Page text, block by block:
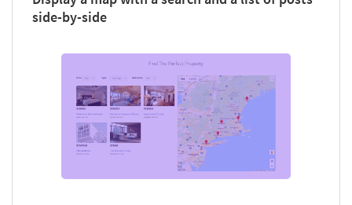
side-by-side